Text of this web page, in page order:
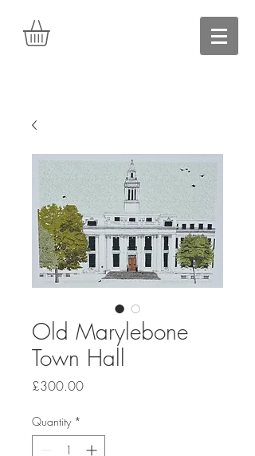
Old Marylebone
Town Hall
£300.00Price
Quantity *